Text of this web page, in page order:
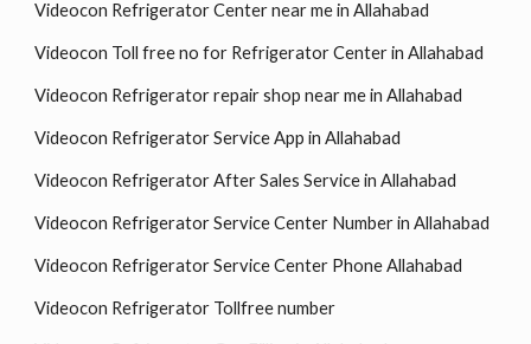
Videocon Refrigerator Center near me in Allahabad
Videocon Toll free no for Refrigerator Center in Allahabad
Videocon Refrigerator repair shop near me in Allahabad
Videocon Refrigerator Service App in Allahabad
Videocon Refrigerator After Sales Service in Allahabad
Videocon Refrigerator Service Center Number in Allahabad
Videocon Refrigerator Service Center Phone Allahabad
Videocon Refrigerator Tollfree number